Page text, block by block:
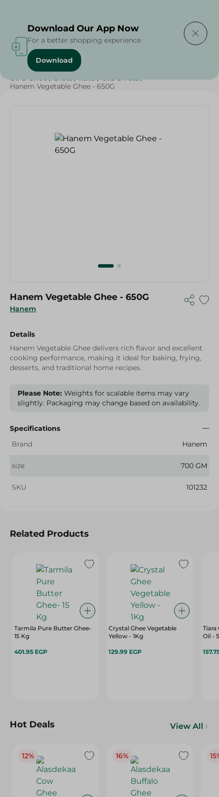
Home / Butter , Oil & Ghee
Oil & Ghee / Diets / Keto / Oils & Fats /
Hanem Vegetable Ghee - 650G
Hanem
Hanem Vegetable Ghee - 650G
Details
Hanem Vegetable Ghee delivers rich flavor and excellent
cooking performance, making it ideal for baking, frying,
desserts, and traditional home recipes.
Please Note: Weights for scalable items may vary
slightly. Packaging may change based on availability.
Specifications
Brand
Hanem
size 700 GM
SKU 101232
Related Products
Tarmila Pure Butter Ghee-
15 Kg
401.95 EGP
Crystal Ghee Vegetable
Yellow - 1Kg
129.99 EGP
Tiara
Oil -
Hot Deals View All
12% 16%
Download Our App Now
For a better shopping experience
Download